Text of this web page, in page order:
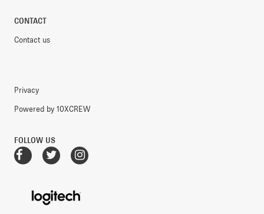
CONTACT
Contact us
Privacy
Powered by 10XCREW
FOLLOW US